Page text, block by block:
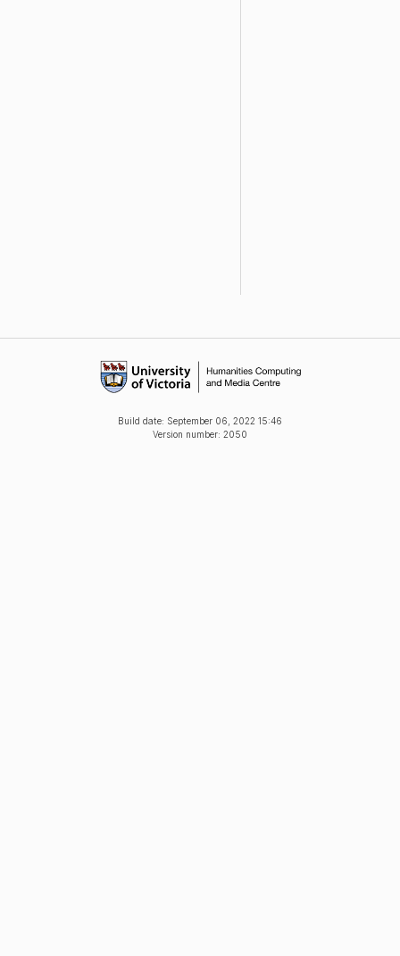
Build date: September 06, 2022 15:46
Version number: 2050